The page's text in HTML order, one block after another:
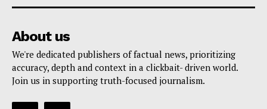
About us
We're dedicated publishers of factual news, prioritizing
accuracy, depth and context in a clickbait- driven world.
Join us in supporting truth-focused journalism.